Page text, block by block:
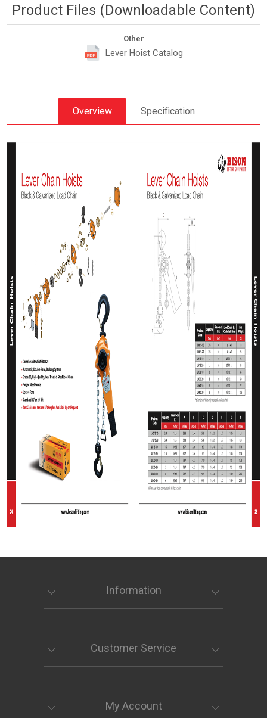
Product Files (Downloadable Content)
Other
Lever Hoist Catalog
Overview Specification
Information
Customer Service
My Account